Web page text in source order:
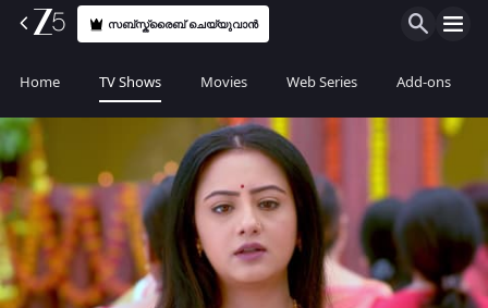
സബ്സ്ക്രൈബ് ചെയ്യുവാൻ
Home TV Shows Movies Web Series Add-ons